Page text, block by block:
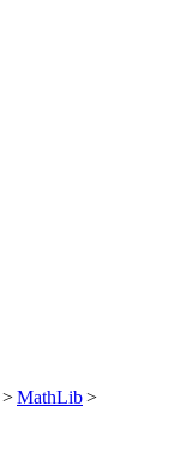
>MathLib>